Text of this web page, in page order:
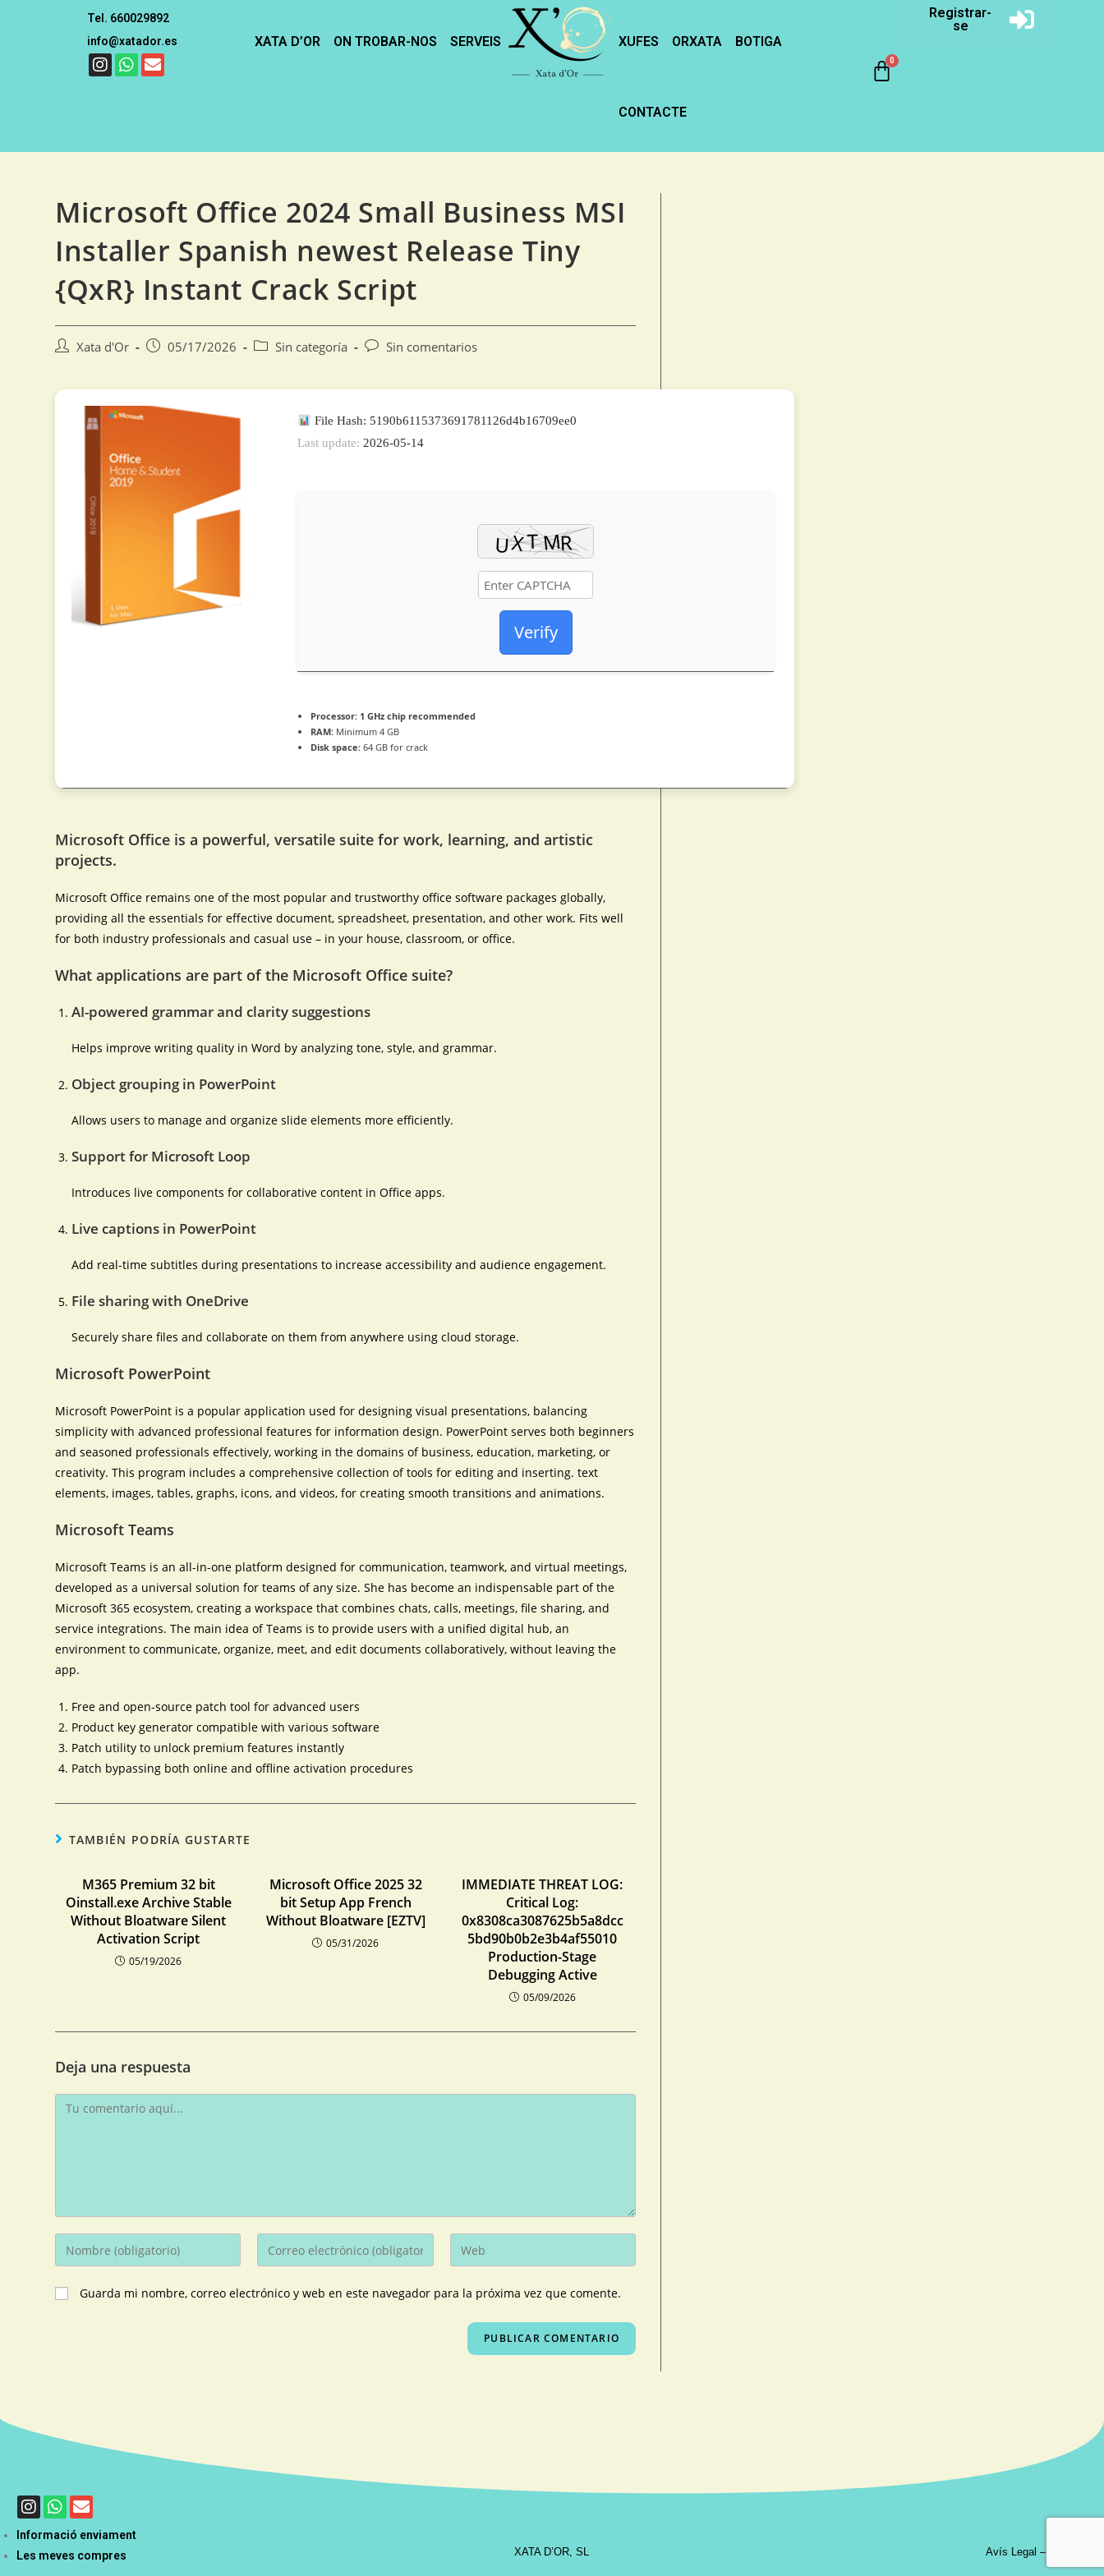
Tel. 660029892
info@xatador.es
XATA D’OR ON TROBAR-NOS SERVEIS XUFES ORXATA BOTIGA
CONTACTE
Registrar-
se
Microsoft Office 2024 Small Business MSI
Installer Spanish newest Release Tiny
{QxR} Instant Crack Script
Xata d'Or 05/17/2026 Sin categoría Sin comentarios
File Hash: 5190b6115373691781126d4b16709ee0
Last update: 2026-05-14
Verify
Processor: 1 GHz chip recommended
RAM: Minimum 4 GB
Disk space: 64 GB for crack
Microsoft Office is a powerful, versatile suite for work, learning, and artistic
projects.
Microsoft Office remains one of the most popular and trustworthy office software packages globally,
providing all the essentials for effective document, spreadsheet, presentation, and other work. Fits well
for both industry professionals and casual use – in your house, classroom, or office.
What applications are part of the Microsoft Office suite?
AI-powered grammar and clarity suggestions
Helps improve writing quality in Word by analyzing tone, style, and grammar.
Object grouping in PowerPoint
Allows users to manage and organize slide elements more efficiently.
Support for Microsoft Loop
Introduces live components for collaborative content in Office apps.
Live captions in PowerPoint
Add real-time subtitles during presentations to increase accessibility and audience engagement.
File sharing with OneDrive
Securely share files and collaborate on them from anywhere using cloud storage.
Microsoft PowerPoint
Microsoft PowerPoint is a popular application used for designing visual presentations, balancing
simplicity with advanced professional features for information design. PowerPoint serves both beginners
and seasoned professionals effectively, working in the domains of business, education, marketing, or
creativity. This program includes a comprehensive collection of tools for editing and inserting. text
elements, images, tables, graphs, icons, and videos, for creating smooth transitions and animations.
Microsoft Teams
Microsoft Teams is an all-in-one platform designed for communication, teamwork, and virtual meetings,
developed as a universal solution for teams of any size. She has become an indispensable part of the
Microsoft 365 ecosystem, creating a workspace that combines chats, calls, meetings, file sharing, and
service integrations. The main idea of Teams is to provide users with a unified digital hub, an
environment to communicate, organize, meet, and edit documents collaboratively, without leaving the
app.
Free and open-source patch tool for advanced users
Product key generator compatible with various software
Patch utility to unlock premium features instantly
Patch bypassing both online and offline activation procedures
TAMBIÉN PODRÍA GUSTARTE
M365 Premium 32 bit
Oinstall.exe Archive Stable
Without Bloatware Silent
Activation Script
05/19/2026
Microsoft Office 2025 32
bit Setup App French
Without Bloatware [EZTV]
05/31/2026
IMMEDIATE THREAT LOG:
Critical Log:
0x8308ca3087625b5a8dcc
5bd90b0b2e3b4af55010
Production-Stage
Debugging Active
05/09/2026
Deja una respuesta
Guarda mi nombre, correo electrónico y web en este navegador para la próxima vez que comente.
Informació enviament
Les meves compres
XATA D’OR, SL Avís Legal –